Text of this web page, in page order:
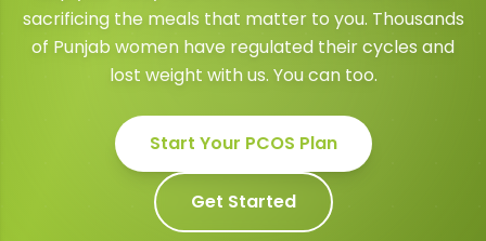
sacrificing the meals that matter to you. Thousands
of Punjab women have regulated their cycles and
lost weight with us. You can too.
Start Your PCOS Plan
Get Started